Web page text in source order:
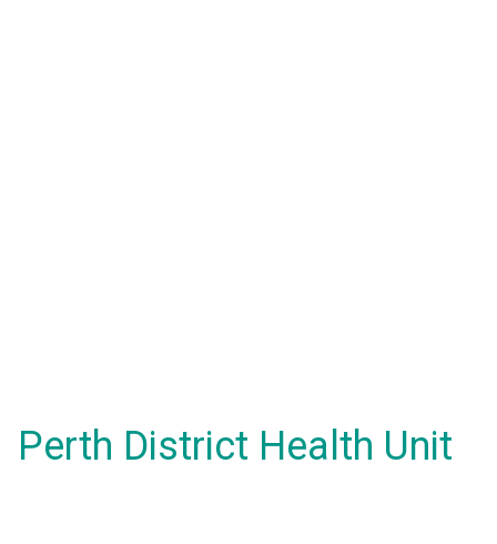
Perth District Health Unit